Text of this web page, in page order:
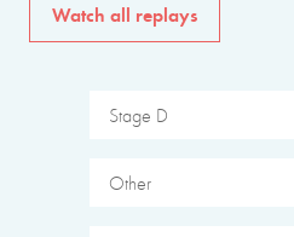
Watch all replays
Stage D
Other